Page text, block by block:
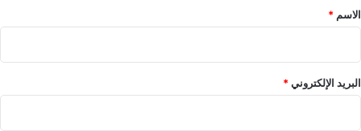
*
الاسم *
البريد الإلكتروني*